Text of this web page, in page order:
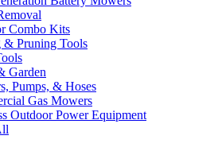
Combo Kits
& Pruning Tools
Garden
Pumps, & Hoses
Gas Mowers
Outdoor Power Equipment